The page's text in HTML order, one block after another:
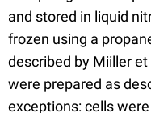
and stored in liquid
frozen using a
described by Miiller
were prepared as
exceptions: cells